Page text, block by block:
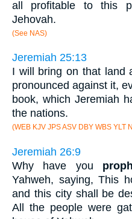
all profitable to this
Jehovah.
(See NAS)
Jeremiah 25:13
I will bring on that land
pronounced against it,
book, which Jeremiah
the nations.
(WEB KJV JPS ASV DBY WBS YLT
Jeremiah 26:9
Why have you
Yahweh, saying, This
and this city shall be
All the people were